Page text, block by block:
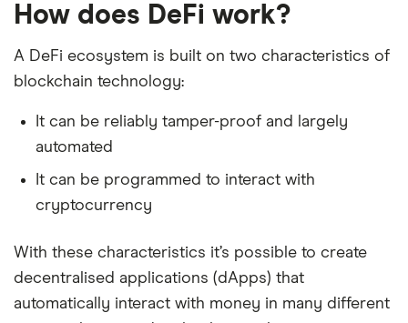
How does DeFi work?
A DeFi ecosystem is built on two characteristics of
blockchain technology:
It can be reliably tamper-proof and largely
automated
It can be programmed to interact with
cryptocurrency
With these characteristics it’s possible to create
decentralised applications (dApps) that
automatically interact with money in many different